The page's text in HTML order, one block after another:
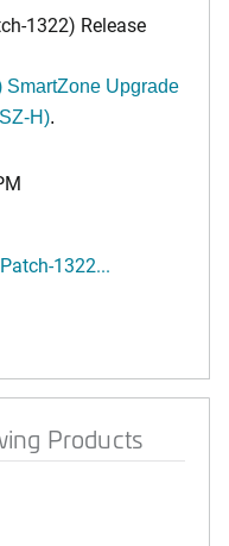
1322) Release
SmartZone Upgrade
H).
1322...
Products